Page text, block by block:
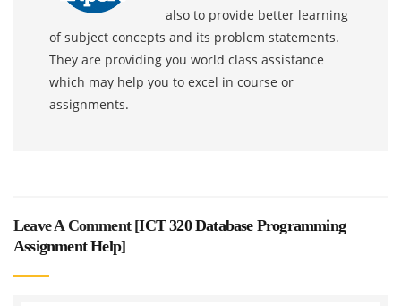
also to provide better learning
of subject concepts and its problem statements.
They are providing you world class assistance
which may help you to excel in course or
assignments.
Leave A Comment [ICT 320 Database Programming
Assignment Help]